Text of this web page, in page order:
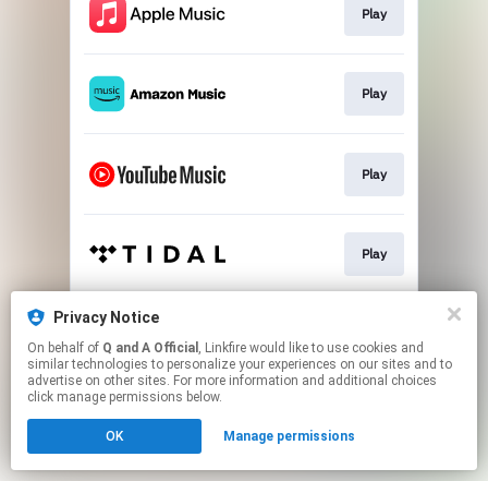
Play
Play
Play
Play
This page may contain affiliate links.
to manage your permissions.
Privacy Notice
On behalf of Q and A Official , Linkfire would like to use cookies and
similar technologies to personalize your experiences on our sites and to
advertise on other sites. For more information and additional choices
click manage permissions below.
OK Manage permissions